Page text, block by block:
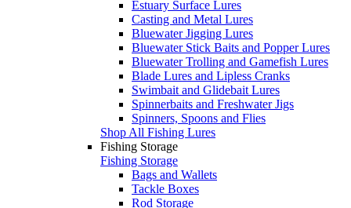
Estuary Surface Lures
Casting and Metal Lures
Bluewater Jigging Lures
Bluewater Stick Baits and Popper Lures
Bluewater Trolling and Gamefish Lures
Blade Lures and Lipless Cranks
Swimbait and Glidebait Lures
Spinnerbaits and Freshwater Jigs
Spinners, Spoons and Flies
Shop All Fishing Lures
Fishing Storage
Fishing Storage
Bags and Wallets
Tackle Boxes
Rod Storage